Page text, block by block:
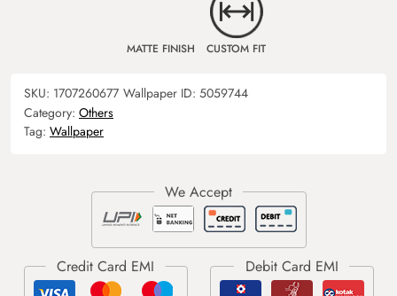
MATTE FINISH CUSTOM FIT
SKU: 1707260677 Wallpaper ID: 5059744
Category: Others
Tag: Wallpaper